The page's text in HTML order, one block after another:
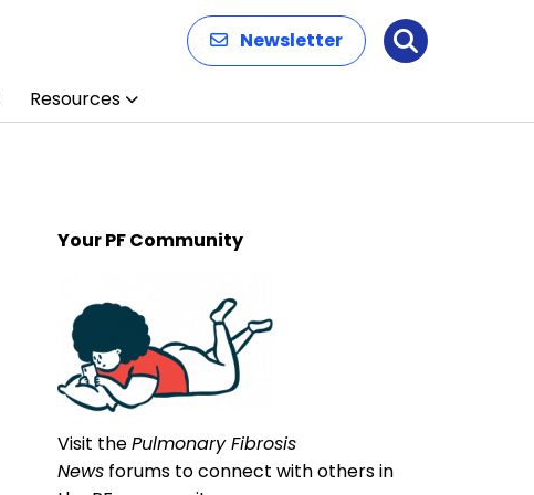
Newsletter Search
Resources
Your PF Community
Visit thePulmonary Fibrosis
News forums to connect with others in